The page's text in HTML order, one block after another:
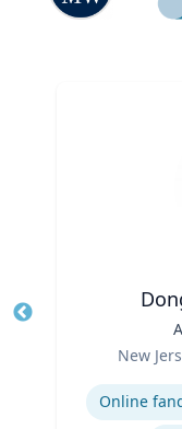
New
Expertise
Online